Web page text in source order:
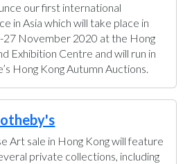
our first international
in Asia which will take place in
27 November 2020 at the Hong
Exhibition Centre and will run in
Hong Kong Autumn Auctions.
Art sale in Hong Kong will feature
private collections, including